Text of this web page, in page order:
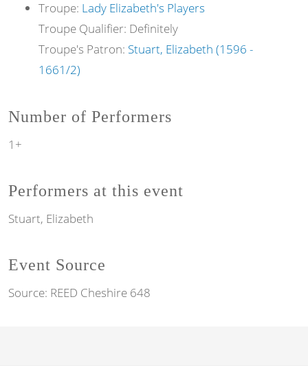
Troupe: Lady Elizabeth's Players
Troupe Qualifier: Definitely
Troupe's Patron: Stuart, Elizabeth (1596 -
1661/2)
Number of Performers
1+
Performers at this event
Stuart, Elizabeth
Event Source
Source: REED Cheshire 648